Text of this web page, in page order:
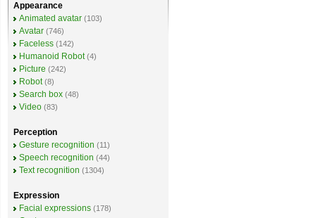
Appearance
Animated avatar (103)
Avatar (746)
Faceless (142)
Humanoid Robot (4)
Picture (242)
Robot (8)
Search box (48)
Video (83)
Perception
Gesture recognition (11)
Speech recognition (44)
Text recognition (1304)
Expression
Facial expressions (178)